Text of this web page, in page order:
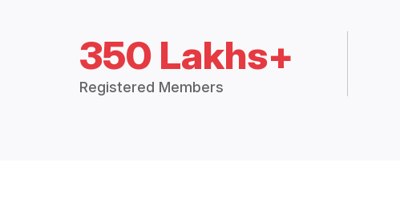
350 Lakhs+
Registered Members